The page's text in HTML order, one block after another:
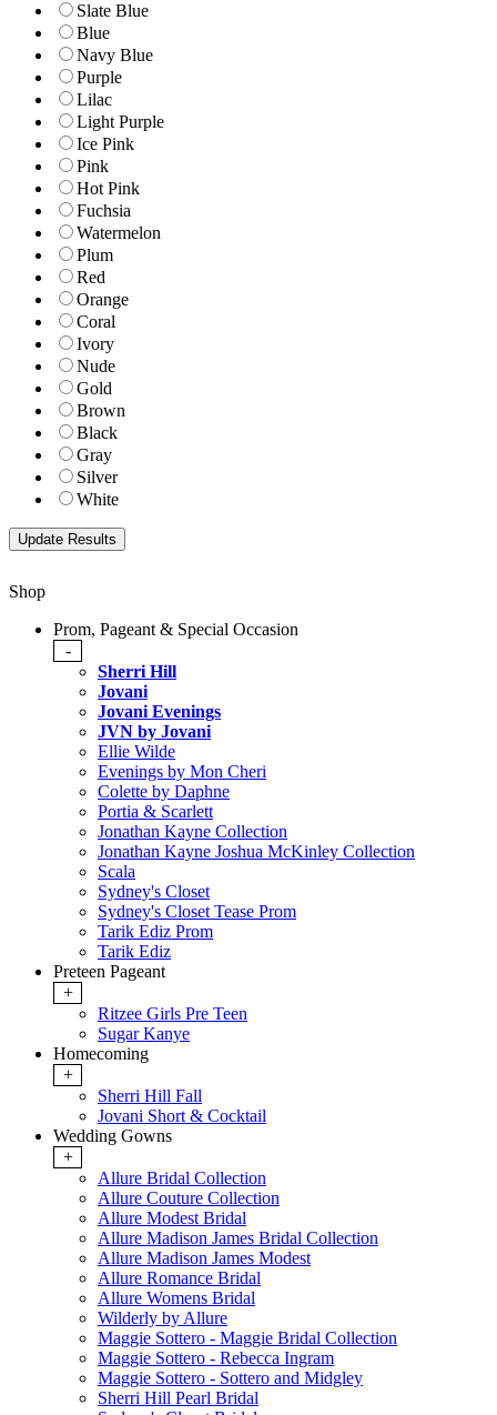
Slate Blue
Blue
Navy Blue
Purple
Lilac
Light Purple
Ice Pink
Pink
Hot Pink
Fuchsia
Watermelon
Plum
Red
Orange
Coral
Ivory
Nude
Gold
Brown
Black
Gray
Silver
White
Shop
Prom, Pageant & Special Occasion
-
Sherri Hill
Jovani
Jovani Evenings
JVN by Jovani
Ellie Wilde
Evenings by Mon Cheri
Colette by Daphne
Portia & Scarlett
Jonathan Kayne Collection
Jonathan Kayne Joshua McKinley Collection
Scala
Sydney's Closet
Sydney's Closet Tease Prom
Tarik Ediz Prom
Tarik Ediz
Preteen Pageant
+
Ritzee Girls Pre Teen
Sugar Kanye
Homecoming
+
Sherri Hill Fall
Jovani Short & Cocktail
Wedding Gowns
+
Allure Bridal Collection
Allure Couture Collection
Allure Modest Bridal
Allure Madison James Bridal Collection
Allure Madison James Modest
Allure Romance Bridal
Allure Womens Bridal
Wilderly by Allure
Maggie Sottero - Maggie Bridal Collection
Maggie Sottero - Rebecca Ingram
Maggie Sottero - Sottero and Midgley
Sherri Hill Pearl Bridal